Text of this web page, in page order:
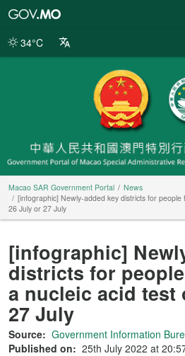
Portal
34°C
Macao SAR Government Portal
News
[infographic] Newly-added key districts for
26 July or 27 July
[infographic]
districts for
a nucleic acid test
27 July
Source: Government Information
Published on: 25th July 2022 at